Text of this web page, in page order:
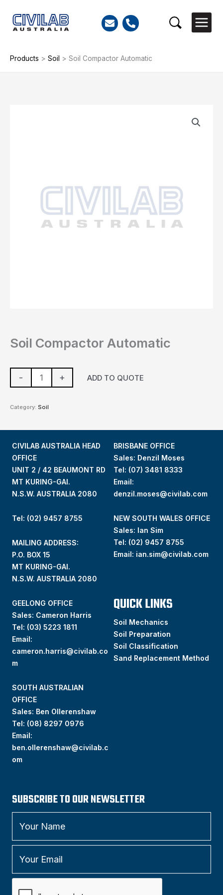
content
Search
Products > Soil > Soil Compactor Automatic
Soil Compactor Automatic
- + ADD TO QUOTE
Category: Soil
CIVILAB AUSTRALIA HEAD
OFFICE
UNIT 2 / 42 BEAUMONT RD
MT KURING-GAI.
N.S.W. AUSTRALIA 2080
Tel: (02) 9457 8755
MAILING ADDRESS:
P.O. BOX 15
MT KURING-GAI.
N.S.W. AUSTRALIA 2080
BRISBANE OFFICE
Sales: Denzil Moses
Tel: (07) 3481 8333
Email:
denzil.moses@civilab.com
NEW SOUTH WALES OFFICE
Sales: Ian Sim
Tel: (02) 9457 8755
Email: ian.sim@civilab.com
GEELONG OFFICE
Sales: Cameron Harris
Tel: (03) 5223 1811
Email:
cameron.harris@civilab.co
m
SOUTH AUSTRALIAN
OFFICE
Sales: Ben Ollerenshaw
Tel: (08) 8297 0976
Email:
ben.ollerenshaw@civilab.c
om
QUICK LINKS
Soil Mechanics
Soil Preparation
Soil Classification
Sand Replacement Method
SUBSCRIBE TO OUR NEWSLETTER